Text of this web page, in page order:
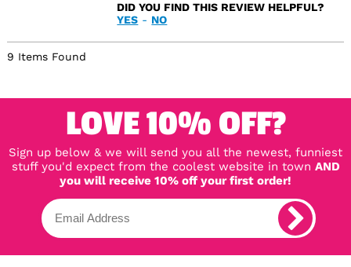
DID YOU FIND THIS REVIEW HELPFUL?
YES - NO
9 Items Found
LOVE 10% OFF?
Sign up below & we will send you all the newest, funniest
stuff you'd expect from the coolest website in town AND
you will receive 10% off your first order!